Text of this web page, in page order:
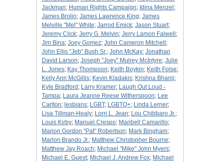
Jackman; Human Rights Campaign; Idina Menzel ;
James Brolin; James Lawrence King; James
Melville "Mel" White; Jarrod Emick; Jason Stuart;
Jeremy Click; Jerry G. Melvin; Jerry Lamon Falwell ;
Jim Bina; Joey Gomez; John Cameron Mitchell ;
John Ellis "Jeb" Bush Sr.; John McKay; Jonathan
David Larson; Joseph "Joey" Mulrey McIntyre; Julie
L. Jones; Kay Thompson; Keith Boykin; Keith Folse;
Kelly Ann McGillis; Kevin Kladakis; Krishna Bhanji;
Kyle Bradford ; Larry Kramer; Laugh Out Loud -
Tampa; Laura Jeanne Reese Witherspoon; Lee
Carlton; lesbians; LGBT; LGBTQ+; Linda Lerner;
Lisa Tillman-Healy; Lorri L. Jean; Lou Chibbaro Jr.;
Louis Kirby; Manuel Crespo; Maribell Camarillo;
Marion Gordon "Pat" Robertson; Mark Bingham;
Marlon Brando Jr.; Matthew Christopher Bourne;
Matthew Jay Roach; Michael "Mike" John Myers;
Michael E. Guest; Michael J. Andrew Fox; Michael